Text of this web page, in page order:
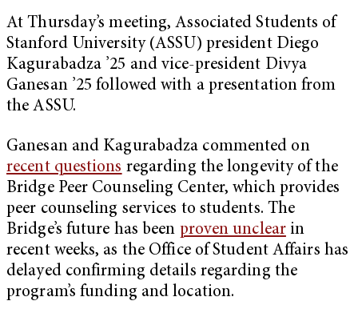
At Thursday’s meeting, Associated Students of
Stanford University (ASSU) president Diego
Kagurabadza ’25 and vice-president Divya
Ganesan ’25 followed with a presentation from
the ASSU.
Ganesan and Kagurabadza commented on
recent questions regarding the longevity of the
Bridge Peer Counseling Center, which provides
peer counseling services to students. The
Bridge’s future has been proven unclearin
recent weeks, as the Office of Student Affairs has
delayed confirming details regarding the
program’s funding and location.